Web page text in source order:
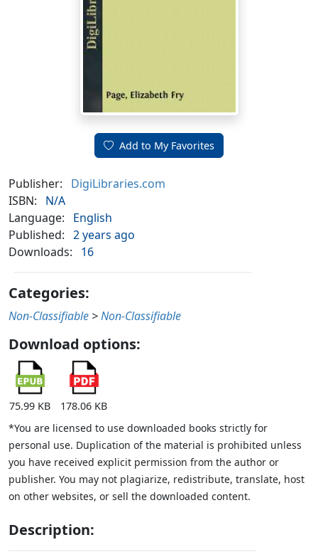
Add to My Favorites
Publisher:
DigiLibraries.com
ISBN:
N/A
Language:
English
Published: 2 years ago
Downloads:
16
Categories:
Non-Classifiable >Non-Classifiable
Download options:
75.99 KB
178.06 KB
*You are licensed to use downloaded books strictly for
personal use. Duplication of the material is prohibited unless
you have received explicit permission from the author or
publisher. You may not plagiarize, redistribute, translate, host
on other websites, or sell the downloaded content.
Description: